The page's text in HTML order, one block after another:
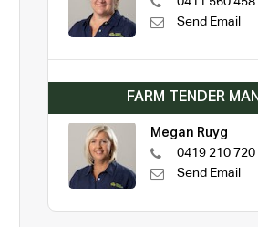
Send Email
FARM TENDER
Megan Ruyg
0419 210 720
Send Email